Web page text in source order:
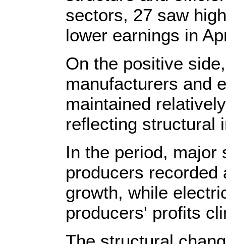
sectors, 27 saw
lower earnings in
On the positive
manufacturers and
maintained
reflecting structural
In the period, major
producers recorded
growth, while
producers' profits